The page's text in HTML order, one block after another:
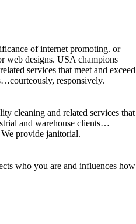
of internet promoting. or
web designs. USA champions
services that meet and exceed
responsively.
cleaning and related services that
and warehouse clients…
provide janitorial.
who you are and influences how